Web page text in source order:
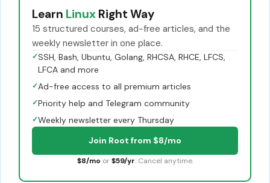
Learn Linux Right Way
15 structured courses, ad-free articles, and the
weekly newsletter in one place.
✓SSH, Bash, Ubuntu, Golang, RHCSA, RHCE, LFCS,
LFCA and more
✓Ad-free access to all premium articles
✓Priority help and Telegram community
✓Weekly newsletter every Thursday
Join Root from $8/mo
$8/mo or $59/yr. Cancel anytime.